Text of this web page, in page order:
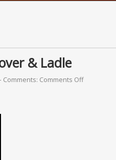
& Ladle
Comments: Comments Off